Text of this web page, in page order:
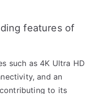
features of
such as 4K Ultra HD
and an
to its